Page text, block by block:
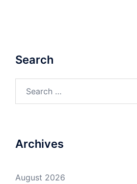
Search
for:
Archives
August 2026